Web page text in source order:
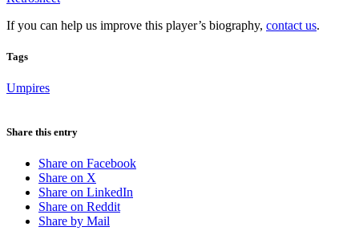
If you can help us improve this player’s biography, contact us.
Tags
Umpires
Share this entry
Share on Facebook
Share on X
Share on LinkedIn
Share on Reddit
Share by Mail